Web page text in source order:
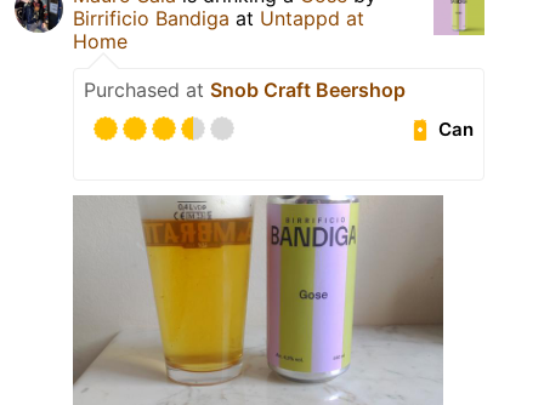
Birrificio Bandiga at Untappd at
Home
Purchased at Snob Craft Beershop
Can